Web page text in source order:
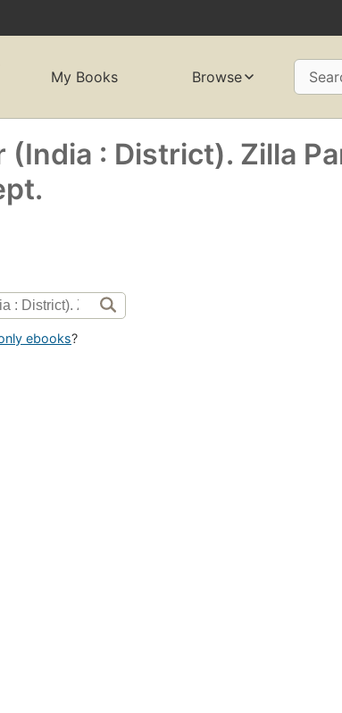
My Books Browse
(India : District). Zilla
ebooks?